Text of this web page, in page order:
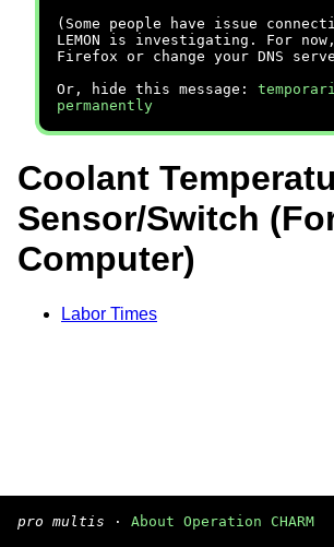
(Some people have issue
LEMON is investigating. For
Firefox or change your DNS
Or, hide this message:
permanently
Coolant
Sensor/Switch
Computer)
Labor Times
pro multis · About Operation CHARM